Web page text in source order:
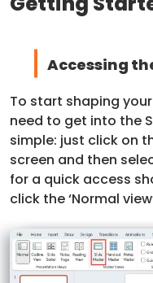
Accessing
To start shaping
need to get into the
simple: just click on
screen and then
for a quick access
click the ‘Normal